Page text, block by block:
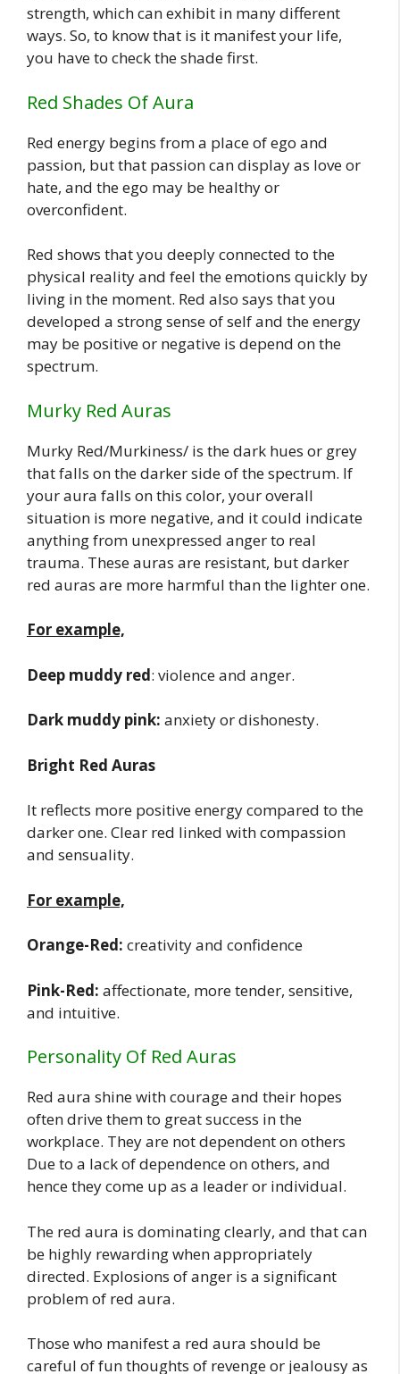
strength, which can exhibit in many different
ways. So, to know that is it manifest your life,
you have to check the shade first.
Red Shades Of Aura
Red energy begins from a place of ego and
passion, but that passion can display as love or
hate, and the ego may be healthy or
overconfident.
Red shows that you deeply connected to the
physical reality and feel the emotions quickly by
living in the moment. Red also says that you
developed a strong sense of self and the energy
may be positive or negative is depend on the
spectrum.
Murky Red Auras
Murky Red/Murkiness/ is the dark hues or grey
that falls on the darker side of the spectrum. If
your aura falls on this color, your overall
situation is more negative, and it could indicate
anything from unexpressed anger to real
trauma. These auras are resistant, but darker
red auras are more harmful than the lighter one.
For example,
Deep muddy red: violence and anger.
Dark muddy pink: anxiety or dishonesty.
Bright Red Auras
It reflects more positive energy compared to the
darker one. Clear red linked with compassion
and sensuality.
For example,
Orange-Red: creativity and confidence
Pink-Red: affectionate, more tender, sensitive,
and intuitive.
Personality Of Red Auras
Red aura shine with courage and their hopes
often drive them to great success in the
workplace. They are not dependent on others
Due to a lack of dependence on others, and
hence they come up as a leader or individual.
The red aura is dominating clearly, and that can
be highly rewarding when appropriately
directed. Explosions of anger is a significant
problem of red aura.
Those who manifest a red aura should be
careful of fun thoughts of revenge or jealousy as